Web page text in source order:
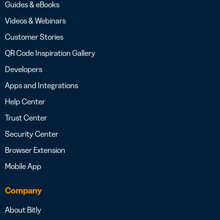
Guides & eBooks
Videos & Webinars
Customer Stories
QR Code Inspiration Gallery
Developers
Apps and Integrations
Help Center
Trust Center
Security Center
Browser Extension
Mobile App
Company
About Bitly